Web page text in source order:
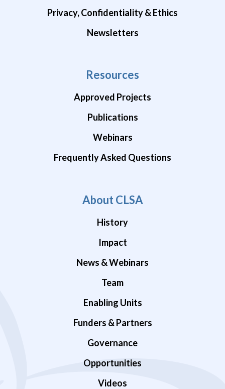
Privacy, Confidentiality & Ethics
Newsletters
Resources
Approved Projects
Publications
Webinars
Frequently Asked Questions
About CLSA
History
Impact
News & Webinars
Team
Enabling Units
Funders & Partners
Governance
Opportunities
Videos